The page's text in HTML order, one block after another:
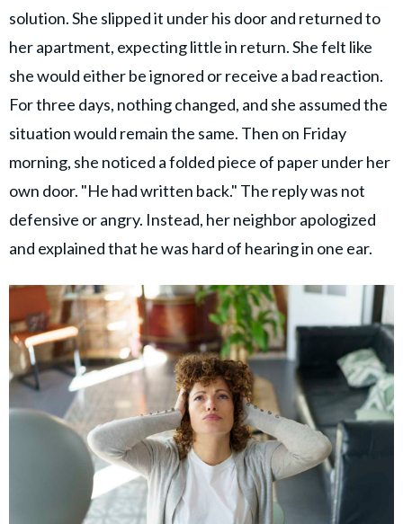
solution. She slipped it under his door and returned to
her apartment, expecting little in return. She felt like
she would either be ignored or receive a bad reaction.
For three days, nothing changed, and she assumed the
situation would remain the same. Then on Friday
morning, she noticed a folded piece of paper under her
own door. "He had written back." The reply was not
defensive or angry. Instead, her neighbor apologized
and explained that he was hard of hearing in one ear.